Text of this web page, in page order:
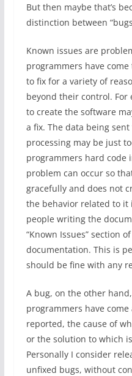
But then maybe that’s
distinction between
Known issues are
programmers have
to fix for a variety of
beyond their control. For
to create the software
a fix. The data being
processing may be just
programmers hard code
problem can occur so
gracefully and does not
the behavior related to it
people writing the
“Known Issues” section
documentation. This is
should be fine with any
A bug, on the other
programmers have come
reported, the cause of
or the solution to which
Personally I consider
unfixed bugs, without